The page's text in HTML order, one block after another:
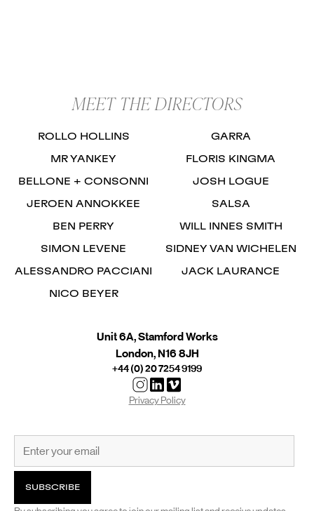
Unit 6A, Stamford Works
London, N16 8JH
+44 (0) 20 7254 9199
Privacy Policy
MEET THE DIRECTORS
ROLLO HOLLINS GARRA
MR YANKEY FLORIS KINGMA
BELLONE + CONSONNI JOSH LOGUE
JEROEN ANNOKKEE SALSA
BEN PERRY WILL INNES SMITH
SIMON LEVENE SIDNEY VAN WICHELEN
ALESSANDRO PACCIANI JACK LAURANCE
NICO BEYER